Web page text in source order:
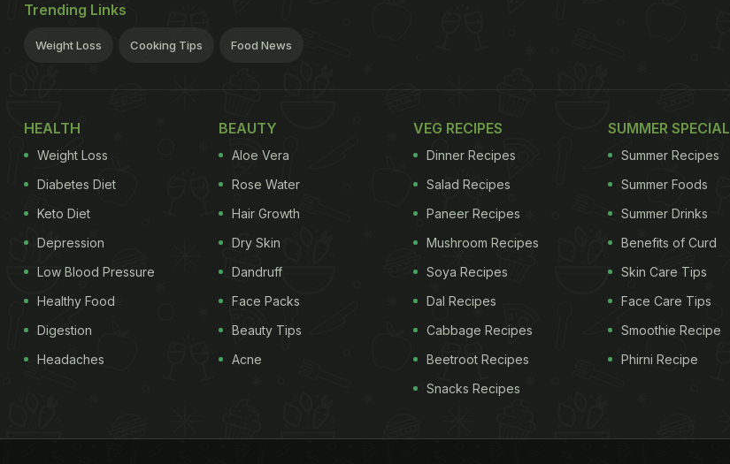
Trending Links
Weight Loss Cooking Tips Food News
HEALTH
Weight Loss
Diabetes Diet
Keto Diet
Depression
Low Blood Pressure
Healthy Food
Digestion
Headaches
BEAUTY
Aloe Vera
Rose Water
Hair Growth
Dry Skin
Dandruff
Face Packs
Beauty Tips
Acne
VEG RECIPES
Dinner Recipes
Salad Recipes
Paneer Recipes
Mushroom Recipes
Soya Recipes
Dal Recipes
Cabbage Recipes
Beetroot Recipes
Snacks Recipes
SUMMER SPECIAL
Summer Recipes
Summer Foods
Summer Drinks
Benefits of Curd
Skin Care Tips
Face Care Tips
Smoothie Recipe
Phirni Recipe